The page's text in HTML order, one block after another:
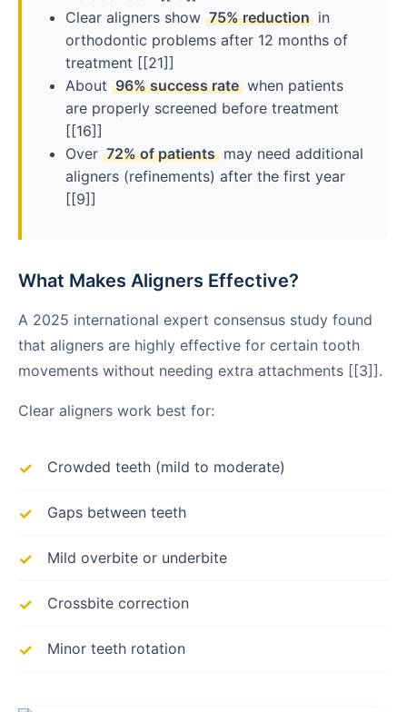
Clear aligners show 75% reduction in
orthodontic problems after 12 months of
treatment [[21]]
About 96% success rate when patients
are properly screened before treatment
[[16]]
Over 72% of patients may need additional
aligners (refinements) after the first year
[[9]]
What Makes Aligners Effective?
A 2025 international expert consensus study found
that aligners are highly effective for certain tooth
movements without needing extra attachments [[3]].
Clear aligners work best for:
Crowded teeth (mild to moderate)
Gaps between teeth
Mild overbite or underbite
Crossbite correction
Minor teeth rotation